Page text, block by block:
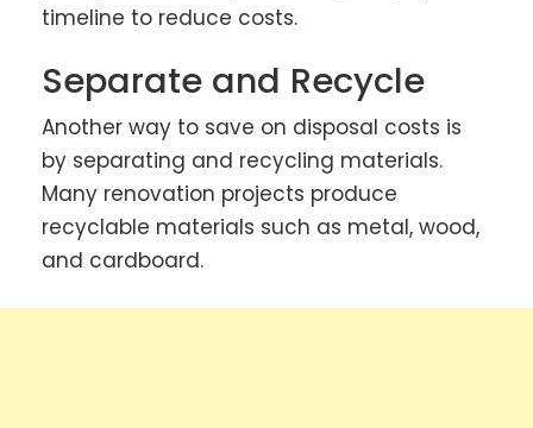
timeline to reduce costs.
Separate and Recycle
Another way to save on disposal costs is
by separating and recycling materials.
Many renovation projects produce
recyclable materials such as metal, wood,
and cardboard.